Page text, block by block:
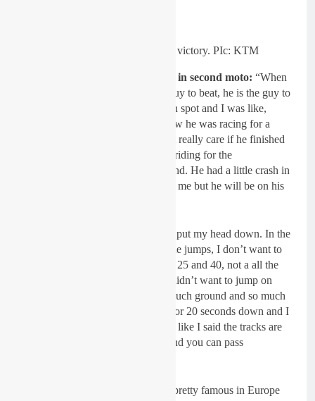
Herlings scrubs his way to victory. PIc: KTM
Passing Tomac pulling a tear-off in second moto: “When
I went there it was like, he is the guy to beat, he is the guy to
beat and we were fighting for tenth spot and I was like,
alright, cool- let’s battle! But I know he was racing for a
championship so for sure he didn’t really care if he finished
first, fifth or tenth because he was riding for the
championship so I totally understand. He had a little crash in
the first moto when he was behind me but he will be on his
“I just put my head down. In the
first two laps I couldn’t make all the jumps, I don’t want to
be disrespectful but between place 25 and 40, not a all the
guys make those big jumps and I didn’t want to jump on
somebody’s neck so you lose so much ground and so much
time. When I got to 20th I was 15 or 20 seconds down and I
still have to pass all those guys but like I said the tracks are
so good, there are so many lines and you can pass
“He is pretty famous in Europe